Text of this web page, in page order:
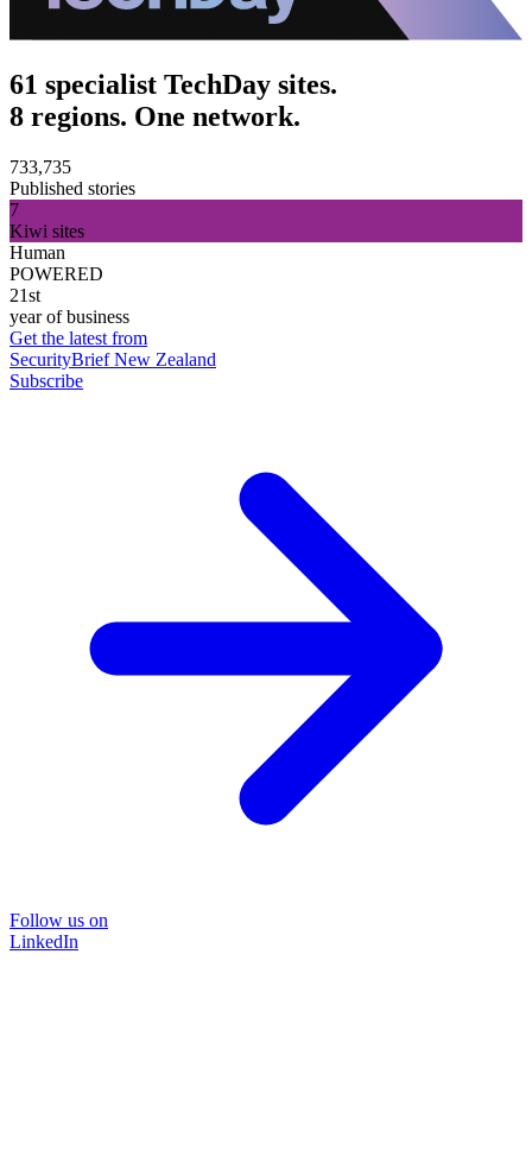
61 specialist TechDay sites.
8 regions. One network.
733,735
Published stories
7
Kiwi sites
Human
POWERED
21st
year of business
Get the latest from
SecurityBrief New Zealand
Subscribe
Follow us on
LinkedIn